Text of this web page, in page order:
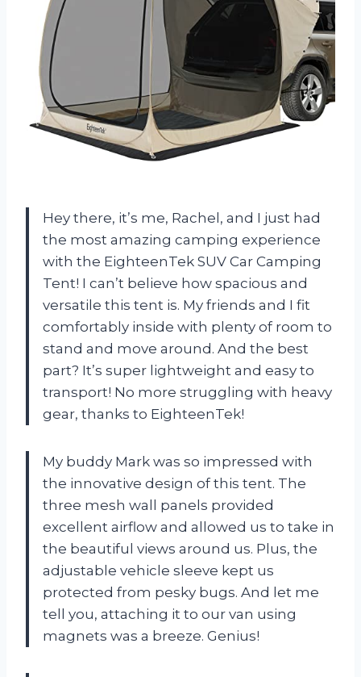
Hey there, it’s me, Rachel, and I just had
the most amazing camping experience
with the EighteenTek SUV Car Camping
Tent! I can’t believe how spacious and
versatile this tent is. My friends and I fit
comfortably inside with plenty of room to
stand and move around. And the best
part? It’s super lightweight and easy to
transport! No more struggling with heavy
gear, thanks to EighteenTek!
My buddy Mark was so impressed with
the innovative design of this tent. The
three mesh wall panels provided
excellent airflow and allowed us to take in
the beautiful views around us. Plus, the
adjustable vehicle sleeve kept us
protected from pesky bugs. And let me
tell you, attaching it to our van using
magnets was a breeze. Genius!